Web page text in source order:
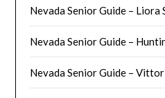
Nevada Senior Guide – Liora
Nevada Senior Guide –
Nevada Senior Guide –